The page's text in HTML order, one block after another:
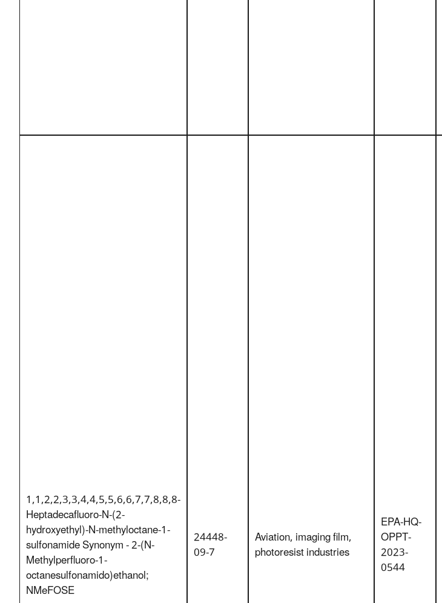
1,1,2,2,3,3,4,4,5,5,6,6,7,7,8,8,8-
Heptadecafluoro-N-(2-
hydroxyethyl)-N-methyloctane-1-
sulfonamide Synonym - 2-(N-
Methylperfluoro-1-
octanesulfonamido)ethanol;
NMeFOSE
24448-
09-7
Aviation, imaging film,
photoresist industries
EPA-HQ-
OPPT-
2023-
0544